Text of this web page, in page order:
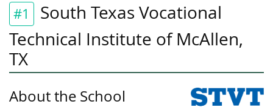
#1
South Texas Vocational
Technical Institute of McAllen,
TX
About the School